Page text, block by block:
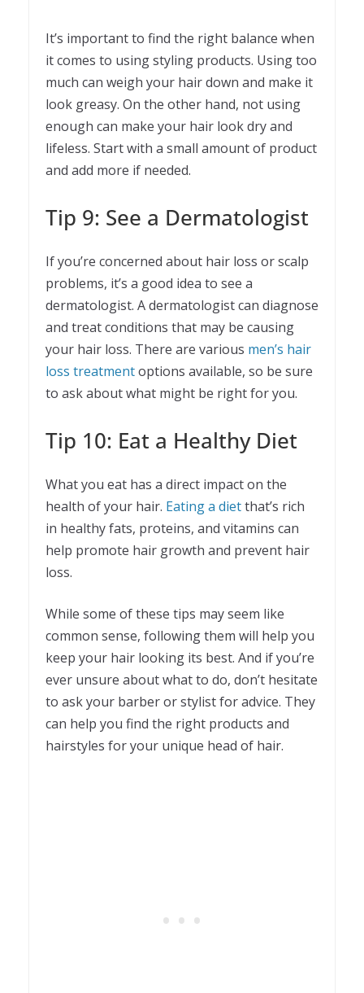
It’s important to find the right balance when
it comes to using styling products. Using too
much can weigh your hair down and make it
look greasy. On the other hand, not using
enough can make your hair look dry and
lifeless. Start with a small amount of product
and add more if needed.
Tip 9: See a Dermatologist
If you’re concerned about hair loss or scalp
problems, it’s a good idea to see a
dermatologist. A dermatologist can diagnose
and treat conditions that may be causing
your hair loss. There are various men’s hair
loss treatmentoptions available, so be sure
to ask about what might be right for you.
Tip 10: Eat a Healthy Diet
What you eat has a direct impact on the
health of your hair. Eating a dietthat’s rich
in healthy fats, proteins, and vitamins can
help promote hair growth and prevent hair
loss.
While some of these tips may seem like
common sense, following them will help you
keep your hair looking its best. And if you’re
ever unsure about what to do, don’t hesitate
to ask your barber or stylist for advice. They
can help you find the right products and
hairstyles for your unique head of hair.